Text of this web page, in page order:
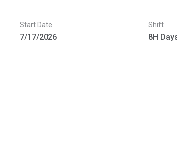
Start Date
7/17/2026
Shift
8H